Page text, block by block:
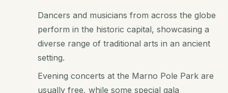
Dancers and musicians from across the globe
perform in the historic capital, showcasing a
diverse range of traditional arts in an ancient
setting.
Evening concerts at the Marno Pole Park are
usually free, while some special gala